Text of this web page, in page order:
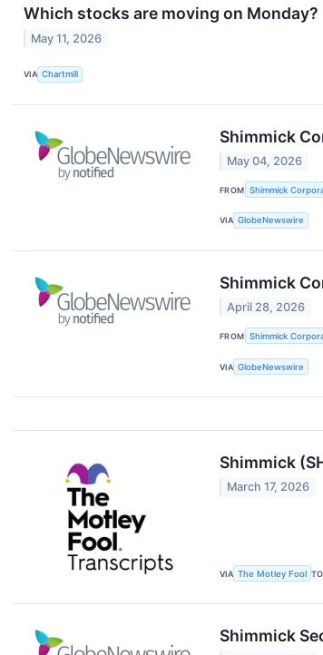
Which stocks are moving on Monday?
May 11, 2026
VIA Chartmill
Shimmick
May 04, 2026
FROM Shimmick
VIA GlobeNewswire
Shimmick
April 28, 2026
FROM Shimmick
VIA GlobeNewswire
Shimmick
March 17, 2026
VIA The Motley Fool
Shimmick